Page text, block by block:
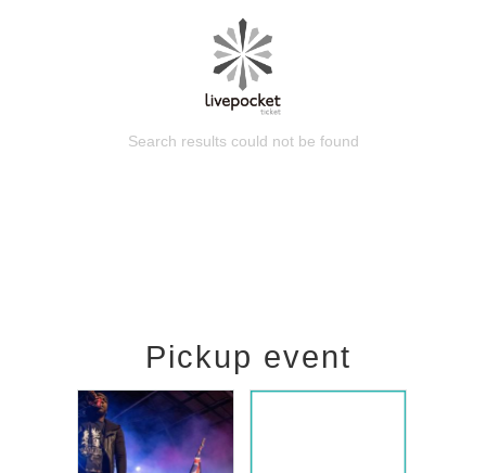
Search results could not be found
Pickup event